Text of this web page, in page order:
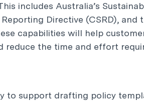
includes Australia’s
Directive (CSRD),
capabilities will help
reduce the time and effort
to support drafting policy